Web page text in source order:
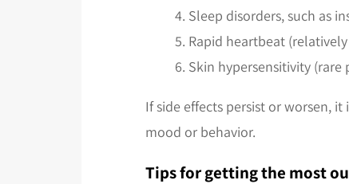
Sleep disorders, such as
Rapid heartbeat
Skin hypersensitivity (rare
If side effects persist or worsen,
mood or behavior.
Tips for getting the most